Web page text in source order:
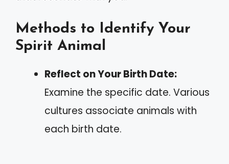
Methods to Identify Your
Spirit Animal
Reflect on Your Birth Date:
Examine the specific date. Various
cultures associate animals with
each birth date.